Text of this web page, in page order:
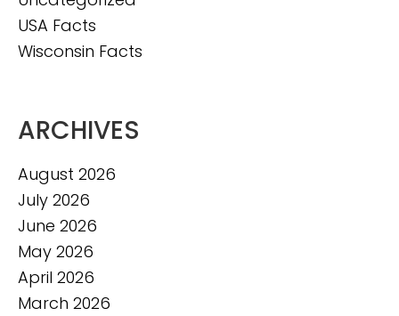
USA Facts
Wisconsin Facts
ARCHIVES
August 2026
July 2026
June 2026
May 2026
April 2026
March 2026